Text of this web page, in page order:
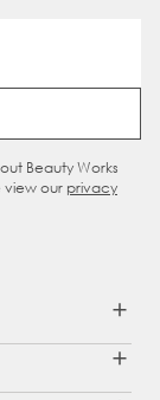
Beauty Works
view our privacy